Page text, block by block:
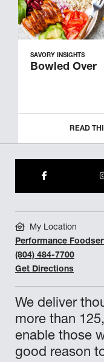
SAVORY INSIGHTS
Bowled Over
READ
We deliver
more than
enable those
good reason
My Location
Performance
(804) 484-7700
Get Directions